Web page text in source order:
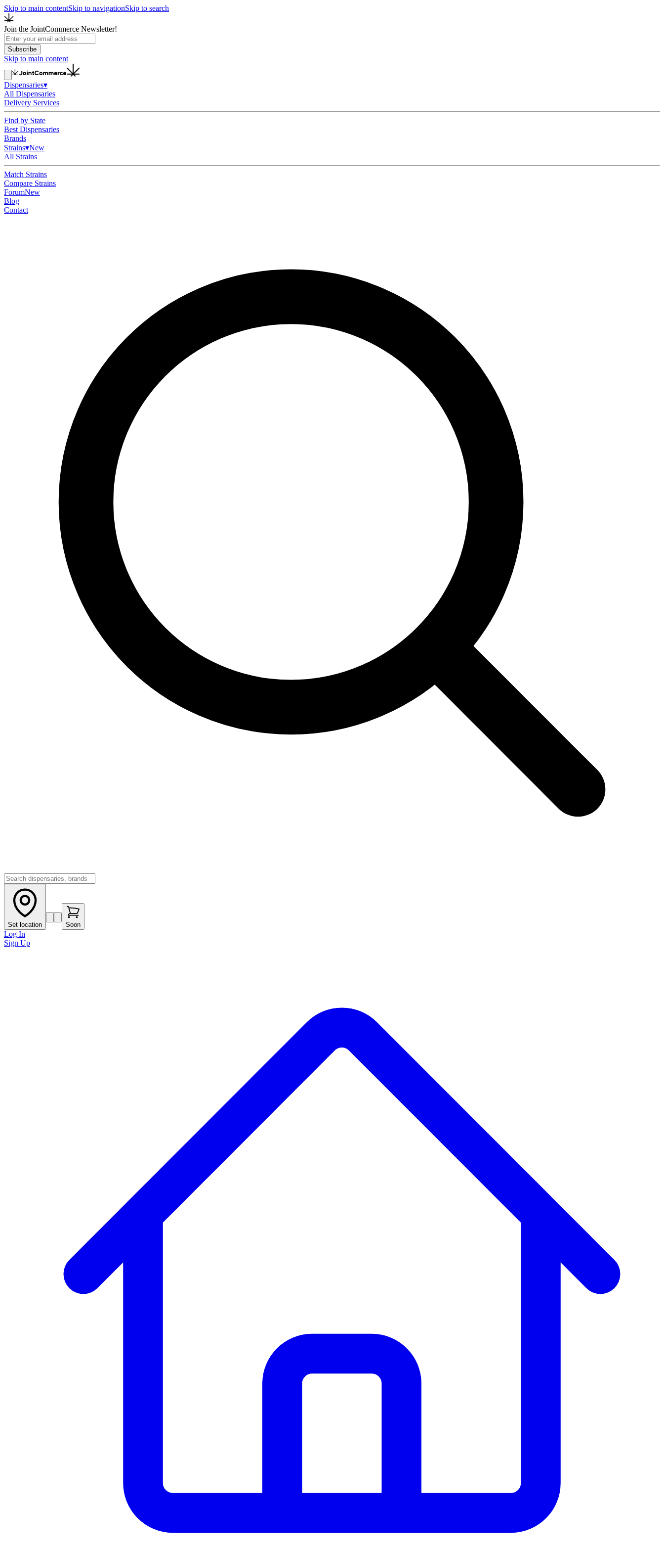
Skip to main contentSkip to navigationSkip to search
Join the JointCommerce Newsletter!
Subscribe
Skip to main content
Dispensaries▾
All Dispensaries
Delivery Services
Find by State
Best Dispensaries
Brands
Strains▾New
All Strains
Match Strains
Compare Strains
ForumNew
Blog
Contact
Set location Soon
Log In
Sign Up